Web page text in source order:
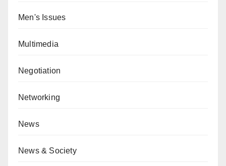
Men's Issues
Multimedia
Negotiation
Networking
News
News & Society